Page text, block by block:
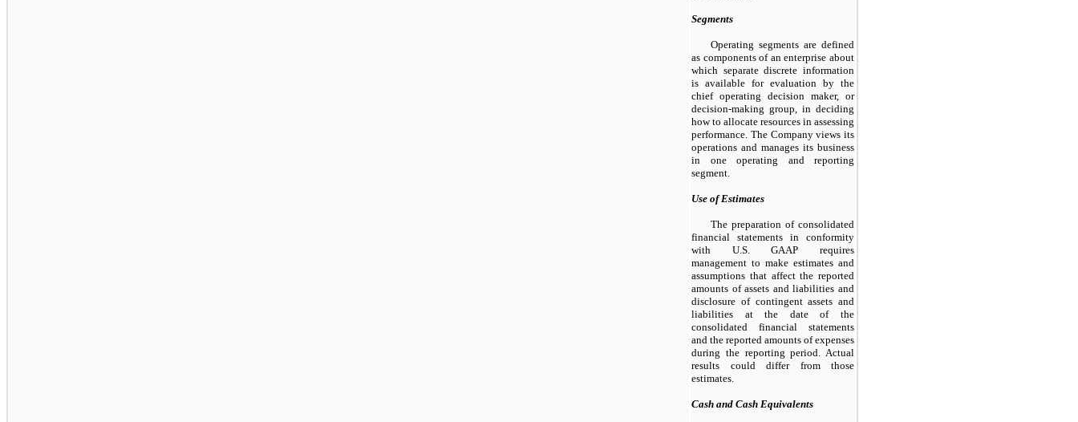
Segments
Operating segments are defined
as components of an enterprise about
which separate discrete information
is available for evaluation by the
chief operating decision maker, or
decision-making group, in deciding
how to allocate resources in assessing
performance. The Company views its
operations and manages its business
in one operating and reporting
segment.
Use of Estimates
The preparation of consolidated
financial statements in conformity
with U.S. GAAP requires
management to make estimates and
assumptions that affect the reported
amounts of assets and liabilities and
disclosure of contingent assets and
liabilities at the date of the
consolidated financial statements
and the reported amounts of expenses
during the reporting period. Actual
results could differ from those
estimates.
Cash and Cash Equivalents